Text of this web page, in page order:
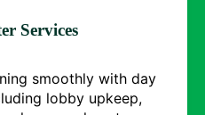
Services
smoothly with day
lobby upkeep,